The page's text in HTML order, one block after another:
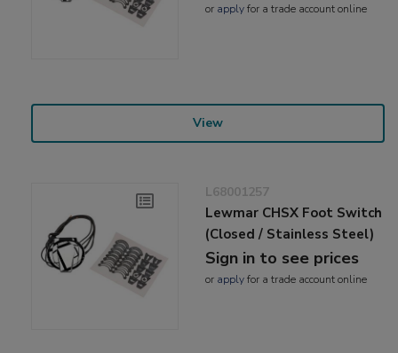
or applyfor a trade account online
View
L68001257
Lewmar CHSX Foot Switch
(Closed / Stainless Steel)
Sign in to see prices
or applyfor a trade account online